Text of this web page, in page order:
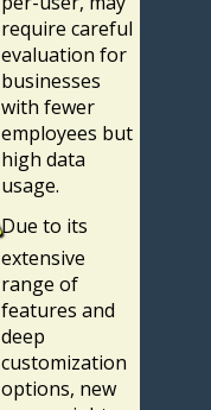
require careful
evaluation for
businesses
with fewer
employees but
high data
usage.
Due to its
extensive
range of
features and
deep
customization
options, new